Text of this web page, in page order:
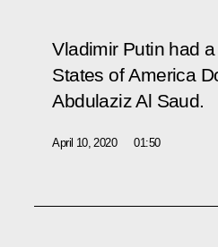
Vladimir Putin had
States of America
Abdulaziz Al Saud.
April 10, 2020 01:50